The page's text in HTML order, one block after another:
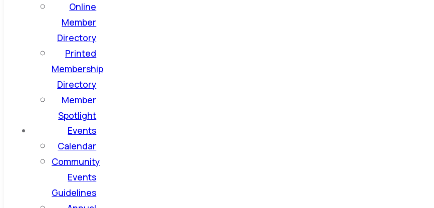
Online
Member
Directory
Printed
Membership
Directory
Member
Spotlight
Events
Calendar
Community
Events
Guidelines